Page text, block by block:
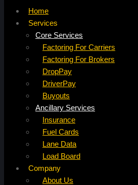
Home
Services
Core Services
Factoring For Carriers
Factoring For Brokers
DropPay
DriverPay
Buyouts
Ancillary Services
Insurance
Fuel Cards
Lane Data
Load Board
Company
About Us